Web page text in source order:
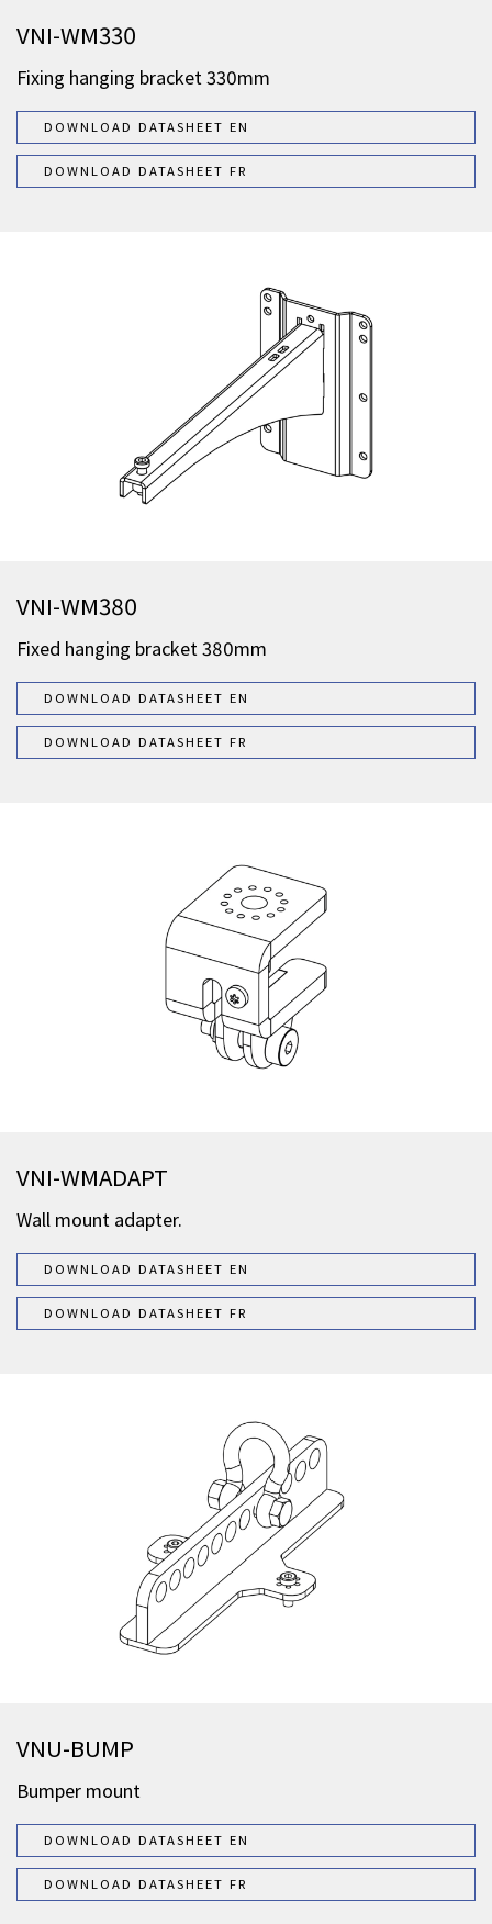
VNI-WM330
Fixing hanging bracket 330mm
DOWNLOAD DATASHEET EN
DOWNLOAD DATASHEET FR
VNI-WM380
Fixed hanging bracket 380mm
DOWNLOAD DATASHEET EN
DOWNLOAD DATASHEET FR
VNI-WMADAPT
Wall mount adapter.
DOWNLOAD DATASHEET EN
DOWNLOAD DATASHEET FR
VNU-BUMP
Bumper mount
DOWNLOAD DATASHEET EN
DOWNLOAD DATASHEET FR